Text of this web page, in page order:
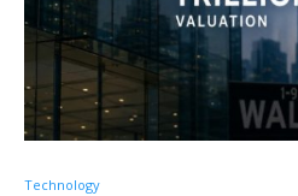
Technology